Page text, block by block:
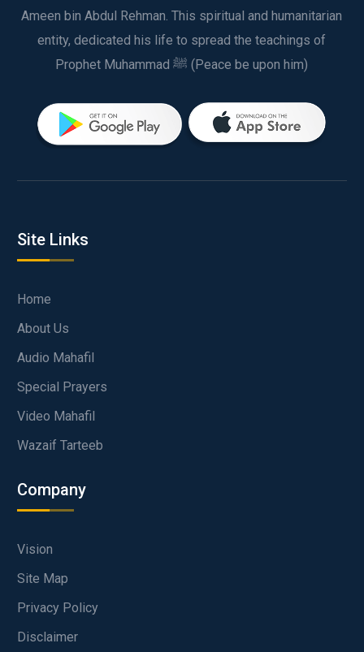
Ameen bin Abdul Rehman. This spiritual and humanitarian
entity, dedicated his life to spread the teachings of
Prophet Muhammad ﷺ (Peace be upon him)
Site Links
Home
About Us
Audio Mahafil
Special Prayers
Video Mahafil
Wazaif Tarteeb
Company
Vision
Site Map
Privacy Policy
Disclaimer